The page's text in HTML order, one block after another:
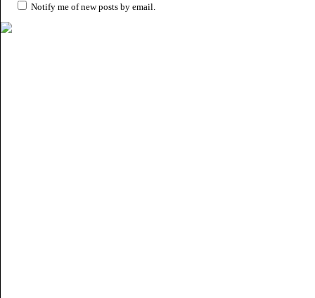
Notify me of new posts by email.